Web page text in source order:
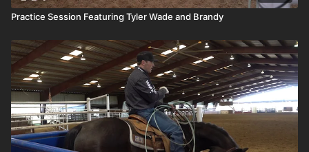
Practice Session Featuring Tyler Wade and Brandy